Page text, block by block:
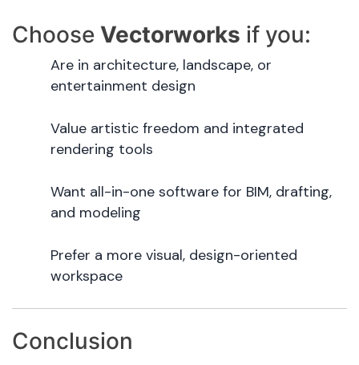
Choose Vectorworks if you:
Are in architecture, landscape, or
entertainment design
Value artistic freedom and integrated
rendering tools
Want all-in-one software for BIM, drafting,
and modeling
Prefer a more visual, design-oriented
workspace
Conclusion